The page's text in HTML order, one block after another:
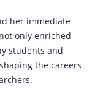
her immediate
only enriched
students and
the careers